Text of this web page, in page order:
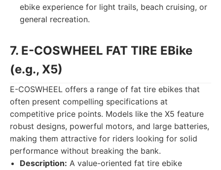
ebike experience for light trails, beach cruising, or
general recreation.
7. E-COSWHEEL FAT TIRE EBike
(e.g., X5)
E-COSWHEEL offers a range of fat tire ebikes that
often present compelling specifications at
competitive price points. Models like the X5 feature
robust designs, powerful motors, and large batteries,
making them attractive for riders looking for solid
performance without breaking the bank.
Description: A value-oriented fat tire ebike